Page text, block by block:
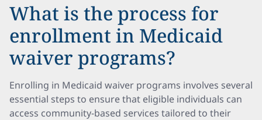
What is the process for
enrollment in Medicaid
waiver programs?
Enrolling in Medicaid waiver programs involves several
essential steps to ensure that eligible individuals can
access community-based services tailored to their